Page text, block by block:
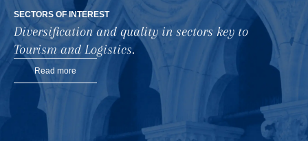
SECTORS OF INTEREST
Diversification and quality in sectors key to
Tourism and Logistics.
Read more